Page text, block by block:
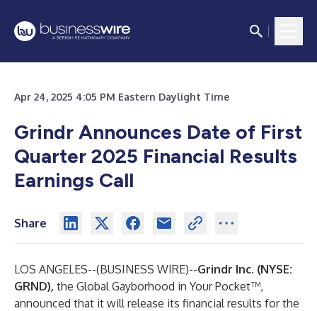
Apr 24, 2025 4:05 PM Eastern Daylight Time
Grindr Announces Date of First
Quarter 2025 Financial Results
Earnings Call
Share
LOS ANGELES--(BUSINESS WIRE)--Grindr Inc. (NYSE:
GRND), the Global Gayborhood in Your Pocket™,
announced that it will release its financial results for the